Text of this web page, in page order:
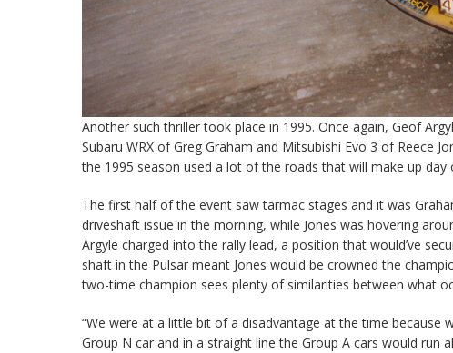
Another such thriller took place in 1995. Once again, Geof
Subaru WRX of Greg Graham and Mitsubishi Evo 3 of Reece
the 1995 season used a lot of the roads that will make up day
The first half of the event saw tarmac stages and it was
driveshaft issue in the morning, while Jones was hovering
Argyle charged into the rally lead, a position that would’ve
shaft in the Pulsar meant Jones would be crowned the
two-time champion sees plenty of similarities between what
“We were at a little bit of a disadvantage at the time
Group N car and in a straight line the Group A cars would